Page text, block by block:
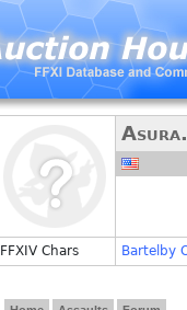
Asura.
FFXIV Chars Bartelby